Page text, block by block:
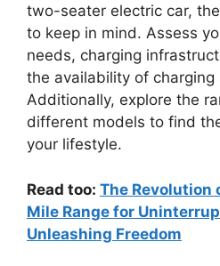
two-seater electric car,
to keep in mind. Assess
needs, charging
the availability of charging
Additionally, explore the
different models to find
your lifestyle.
Read too: The Revolution
Mile Range for
Unleashing Freedom